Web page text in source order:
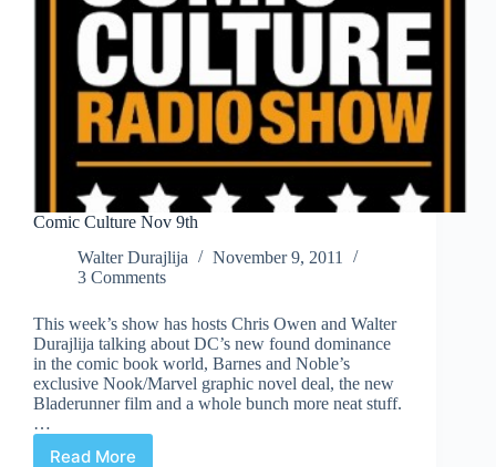
Comic Culture Nov 9th
Walter Durajlija
November 9, 2011
3 Comments
This week’s show has hosts Chris Owen and Walter
Durajlija talking about DC’s new found dominance
in the comic book world, Barnes and Noble’s
exclusive Nook/Marvel graphic novel deal, the new
Bladerunner film and a whole bunch more neat stuff.
…
Read More